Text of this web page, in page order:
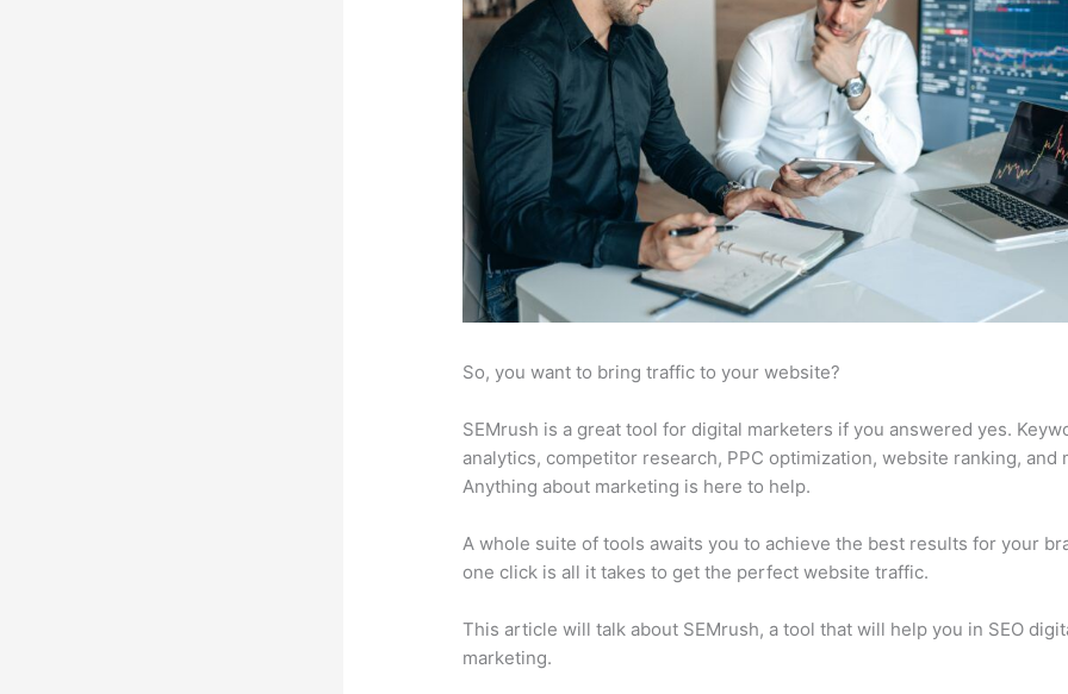
So, you want to bring traffic to your website?
SEMrush is a great tool for digital marketers if you answered yes.
analytics, competitor research, PPC optimization, website ranking, and
Anything about marketing is here to help.
A whole suite of tools awaits you to achieve the best results for your
one click is all it takes to get the perfect website traffic.
This article will talk about SEMrush, a tool that will help you in SEO
marketing.